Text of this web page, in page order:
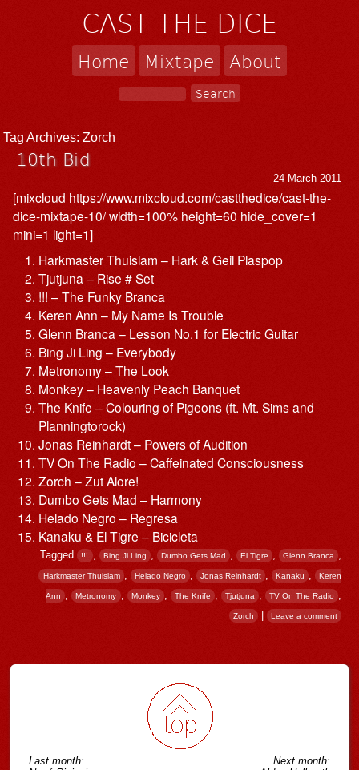
CAST THE DICE
Home Mixtape About
Tag Archives:Zorch
10th Bid
24 March 2011
[mixcloud https://www.mixcloud.com/castthedice/cast-the-
dice-mixtape-10/ width=100% height=60 hide_cover=1
mini=1 light=1]
Harkmaster Thuislam – Hark & Geil Plaspop
Tjutjuna – Rise # Set
!!! – The Funky Branca
Keren Ann – My Name Is Trouble
Glenn Branca – Lesson No.1 for Electric Guitar
Bing Ji Ling – Everybody
Metronomy – The Look
Monkey – Heavenly Peach Banquet
The Knife – Colouring of Pigeons (ft. Mt. Sims and
Planningtorock)
Jonas Reinhardt – Powers of Audition
TV On The Radio – Caffeinated Consciousness
Zorch – Zut Alore!
Dumbo Gets Mad – Harmony
Helado Negro – Regresa
Kanaku & El Tigre – Bicicleta
Tagged !!! , Bing Ji Ling , Dumbo Gets Mad , El Tigre , Glenn Branca ,
Harkmaster Thuislam , Helado Negro , Jonas Reinhardt , Kanaku , Keren
Ann , Metronomy , Monkey , The Knife , Tjutjuna , TV On The Radio ,
Zorch | Leave a comment
Last month:
Next month: